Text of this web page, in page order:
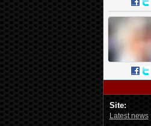
Site:
Latest news